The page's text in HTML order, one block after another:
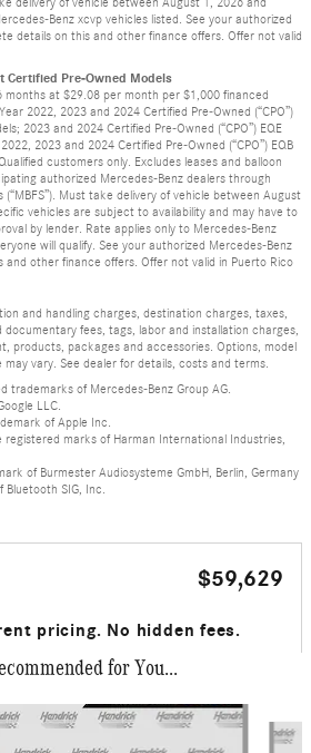
Benz xcvp vehicles listed. See your authorized
details on this and other finance offers. Offer not valid
Certified Pre-Owned Models
months at $29.08 per month per $1,000 financed
2022, 2023 and 2024 Certified Pre-Owned (“CPO”)
2023 and 2024 Certified Pre-Owned (“CPO”) EQE
2023 and 2024 Certified Pre-Owned (“CPO”) EQB
customers only. Excludes leases and balloon
authorized Mercedes-Benz dealers through
(“MBFS”). Must take delivery of vehicle between August
vehicles are subject to availability and may have to
by lender. Rate applies only to Mercedes-Benz
will qualify. See your authorized Mercedes-Benz
other finance offers. Offer not valid in Puerto Rico
and handling charges, destination charges, taxes,
fees, tags, labor and installation charges,
products, packages and accessories. Options, model
vary. See dealer for details, costs and terms.
trademarks of Mercedes-Benz Group AG.
LLC.
of Apple Inc.
marks of Harman International Industries,
of Burmester Audiosysteme GmbH, Berlin, Germany
SIG, Inc.
$59,629
pricing. No hidden fees.
for You...